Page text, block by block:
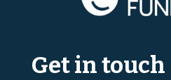
Get in touch